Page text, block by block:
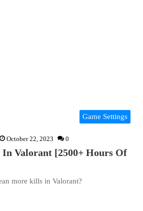
Game Settings
October 22, 2023 0
In Valorant [2500+ Hours Of
more kills in Valorant?